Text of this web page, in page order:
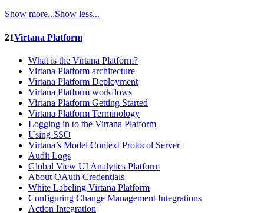
Show more...Show less...
21Virtana Platform
What is the Virtana Platform?
Virtana Platform architecture
Virtana Platform Deployment
Virtana Platform workflows
Virtana Platform Getting Started
Virtana Platform Terminology
Logging in to the Virtana Platform
Using SSO
Virtana’s Model Context Protocol Server
Audit Logs
Global View UI Analytics Platform
About OAuth Credentials
White Labeling Virtana Platform
Configuring Change Management Integrations
Action Integration